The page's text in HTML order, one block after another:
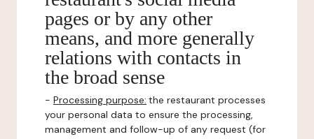
pages or by any other
means, and more generally
relations with contacts in
the broad sense
- Processing purpose: the restaurant processes
your personal data to ensure the processing,
management and follow-up of any request (for